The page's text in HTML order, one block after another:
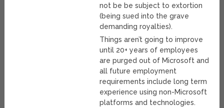
not be be subject to extortion
(being sued into the grave
demanding royalties).
Things aren’t going to improve
until 20+ years of employees
are purged out of Microsoft and
all future employment
requirements include long term
experience using non-Microsoft
platforms and technologies.